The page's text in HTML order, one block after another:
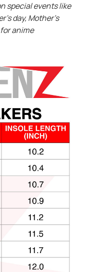
special events like
day, Mother’s
anime